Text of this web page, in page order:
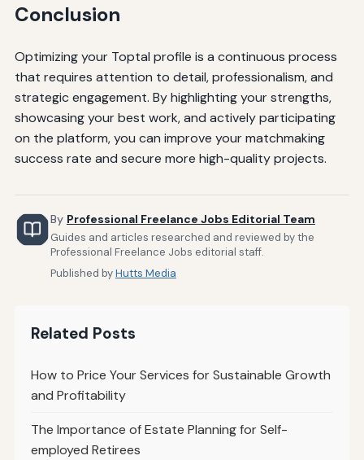
Conclusion
Optimizing your Toptal profile is a continuous process
that requires attention to detail, professionalism, and
strategic engagement. By highlighting your strengths,
showcasing your best work, and actively participating
on the platform, you can improve your matchmaking
success rate and secure more high-quality projects.
By Professional Freelance Jobs Editorial Team
Guides and articles researched and reviewed by the
Professional Freelance Jobs editorial staff.
Published byHutts Media
Related Posts
How to Price Your Services for Sustainable Growth
and Profitability
The Importance of Estate Planning for Self-
employed Retirees